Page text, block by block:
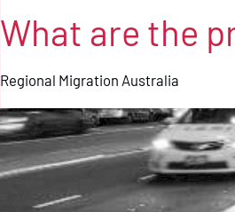
What are the
Regional Migration Australia